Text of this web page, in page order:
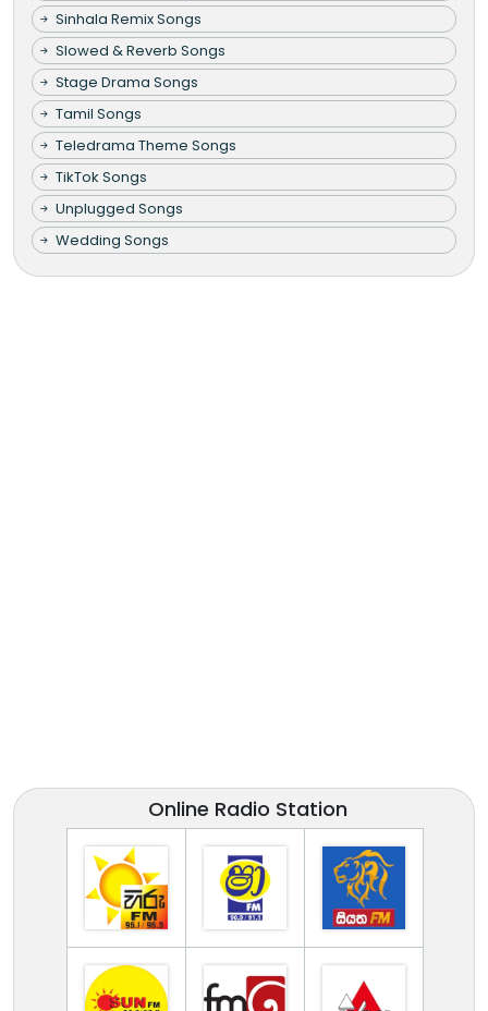
Sinhala Remix Songs
Slowed & Reverb Songs
Stage Drama Songs
Tamil Songs
Teledrama Theme Songs
TikTok Songs
Unplugged Songs
Wedding Songs
Online Radio Station